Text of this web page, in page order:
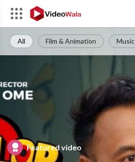
All Film & Animation Music
Featured video